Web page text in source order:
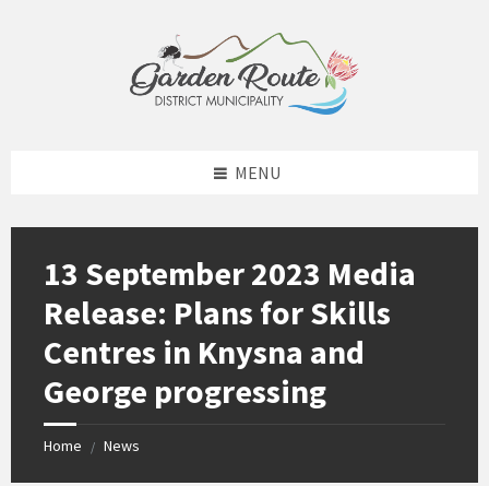
MENU
13 September 2023 Media
Release: Plans for Skills
Centres in Knysna and
George progressing
Home / News